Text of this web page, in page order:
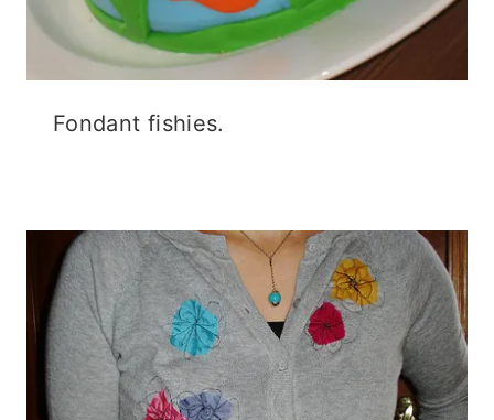
Fondant fishies.